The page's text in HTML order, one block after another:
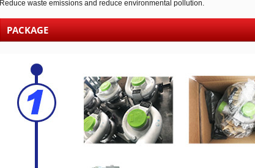
Reduce waste emissions and reduce environmental pollution.
PACKAGE